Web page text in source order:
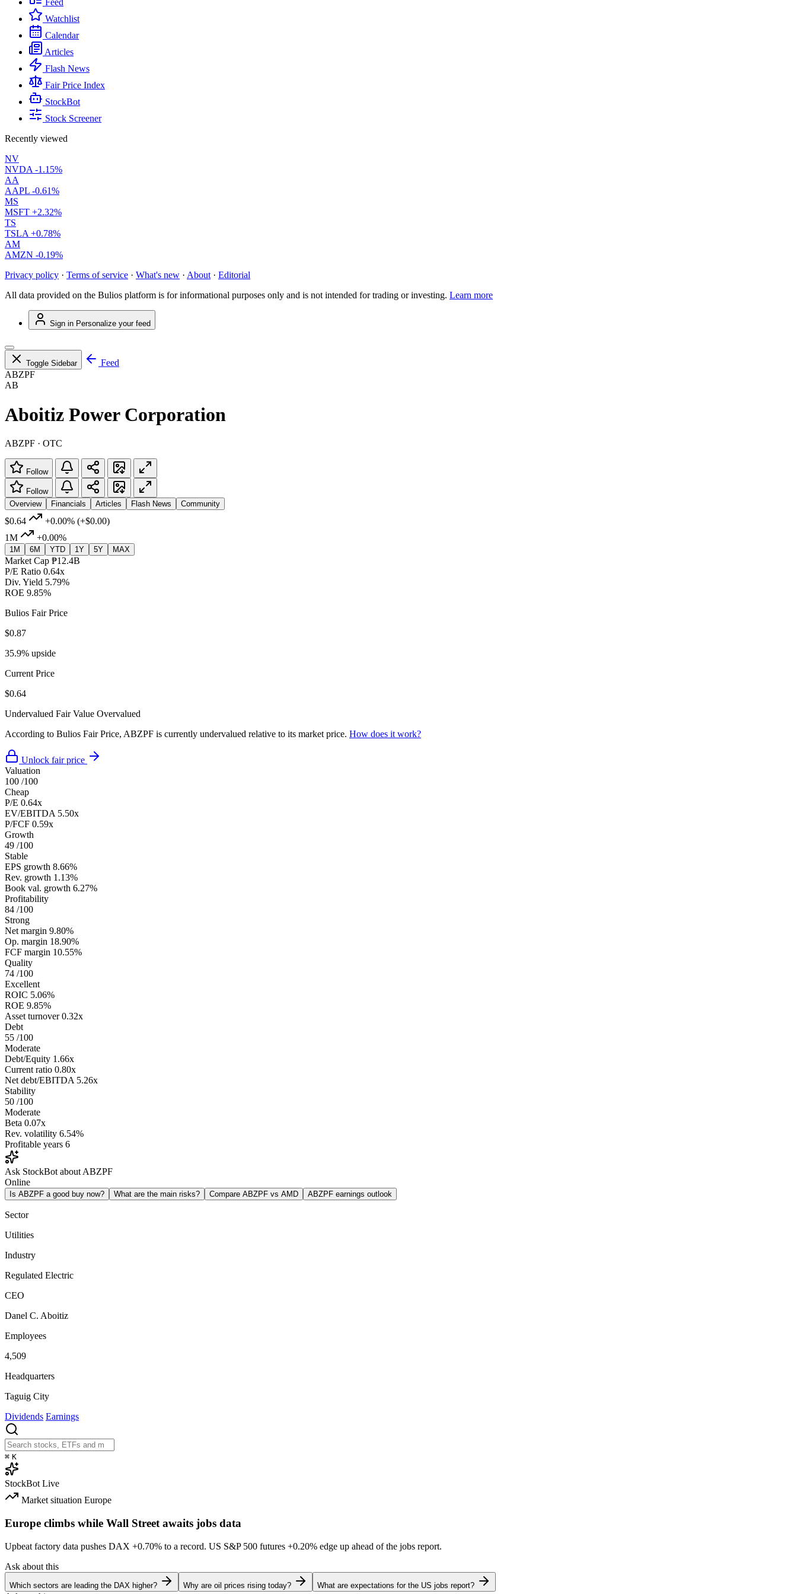
Feed
Watchlist
Calendar
Articles
Flash News
Fair Price Index
StockBot
Stock Screener
Recently viewed
NV
NVDA -1.15%
AA
AAPL -0.61%
MS
MSFT +2.32%
TS
TSLA +0.78%
AM
AMZN -0.19%
Privacy policy · Terms of service · What's new · About · Editorial
All data provided on the Bulios platform is for informational purposes only and is not intended for trading or investing. Learn more
Sign in Personalize your feed
Toggle Sidebar
Feed
ABZPF
AB
Aboitiz Power Corporation
ABZPF · OTC
Follow
Follow
Overview
Financials Articles Flash News Community
$0.64 +0.00% (+$0.00)
1M
+0.00%
1M 6M YTD 1Y 5Y MAX
Market Cap ₱12.4B
P/E Ratio 0.64x
Div. Yield 5.79%
ROE 9.85%
Bulios Fair Price
$0.87
35.9% upside
Current Price
$0.64
Undervalued Fair Value Overvalued
According to Bulios Fair Price, ABZPF is currently undervalued relative to its market price. How does it work?
Unlock fair price
Valuation
100 /100
Cheap
P/E 0.64x
EV/EBITDA 5.50x
P/FCF 0.59x
Growth
49 /100
Stable
EPS growth 8.66%
Rev. growth 1.13%
Book val. growth 6.27%
Profitability
84 /100
Strong
Net margin 9.80%
Op. margin 18.90%
FCF margin 10.55%
Quality
74 /100
Excellent
ROIC 5.06%
ROE 9.85%
Asset turnover 0.32x
Debt
55 /100
Moderate
Debt/Equity 1.66x
Current ratio 0.80x
Net debt/EBITDA 5.26x
Stability
50 /100
Moderate
Beta 0.07x
Rev. volatility 6.54%
Profitable years 6
Ask StockBot about ABZPF
Online
Is ABZPF a good buy now? What are the main risks? Compare ABZPF vs AMD ABZPF earnings outlook
Sector
Utilities
Industry
Regulated Electric
CEO
Danel C. Aboitiz
Employees
4,509
Headquarters
Taguig City
Dividends Earnings
⌘ K
StockBot Live
Market situation Europe
Europe climbs while Wall Street awaits jobs data
Upbeat factory data pushes DAX +0.70% to a record. US S&P 500 futures +0.20% edge up ahead of the jobs report.
Ask about this
Which sectors are leading the DAX higher? Why are oil prices rising today? What are expectations for the US jobs report?